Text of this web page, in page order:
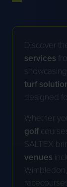
Discover
services
showcasing
turf
designed
Whether
golf
SALTEX
venues